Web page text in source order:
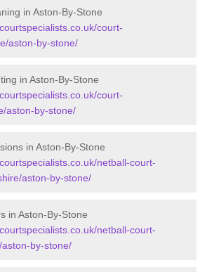
in Aston-By-Stone
court-
aston-by-stone/
in Aston-By-Stone
court-
aston-by-stone/
in Aston-By-Stone
netball-court-
aston-by-stone/
in Aston-By-Stone
netball-court-
by-stone/